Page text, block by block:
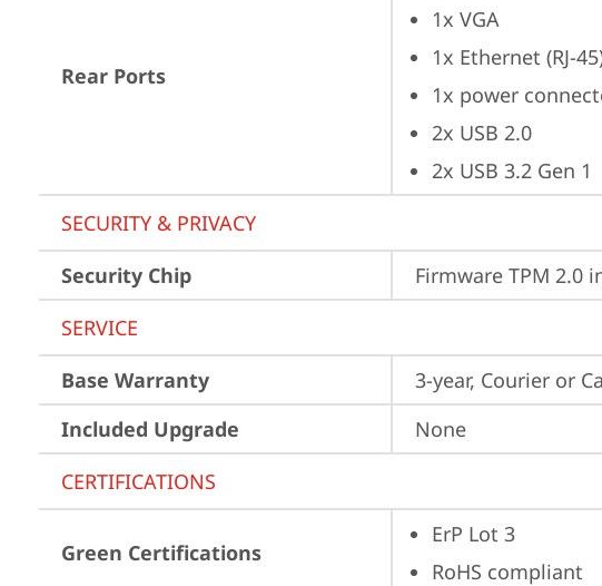
Rear Ports
1x VGA
1x Ethernet (RJ-
1x power
2x USB 2.0
2x USB 3.2 Gen 1
SECURITY & PRIVACY
Security Chip
Firmware TPM 2.0
SERVICE
Base Warranty
3-year, Courier or
Included Upgrade
None
CERTIFICATIONS
Green Certifications
ErP Lot 3
RoHS compliant